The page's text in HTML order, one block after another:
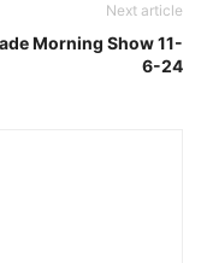
Next article
Morning Show 11-
6-24